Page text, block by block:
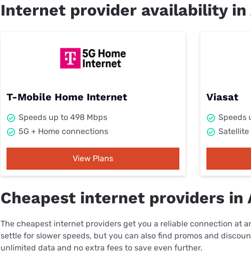
Internet provider availability in
T-Mobile Home Internet
Speeds up to 498 Mbps
5G + Home connections
View Plans
Viasat
Speeds
Cheapest internet providers in
The cheapest internet providers get you a reliable connection at
settle for slower speeds, but you can also find promos and
unlimited data and no extra fees to save even further.